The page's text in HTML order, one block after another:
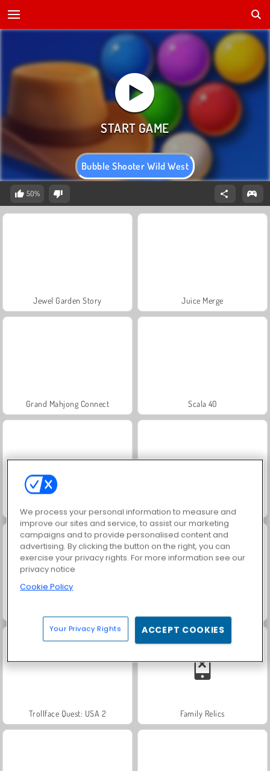
Bubble Shooter Wild West
50%
Jewel Garden Story Juice Merge
Grand Mahjong Connect Scala 40
Fashion Princess - Dress Up for Girls Farm Merge Valley
Trollface Quest: USA 2 Family Relics
We process your personal information to measure and
improve our sites and service, to assist our marketing
campaigns and to provide personalised content and
advertising. By clicking the button on the right, you can
exercise your privacy rights. For more information see our
privacy notice
Cookie Policy
Your Privacy Rights ACCEPT COOKIES